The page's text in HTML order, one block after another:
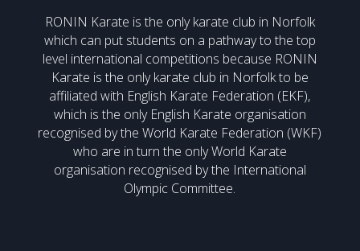
RONIN Karate is the only karate club in Norfolk
which can put students on a pathway to the top
level international competitions because RONIN
Karate is the only karate club in Norfolk to be
affiliated with English Karate Federation (EKF),
which is the only English Karate organisation
recognised by the World Karate Federation (WKF)
who are in turn the only World Karate
organisation recognised by the International
Olympic Committee.